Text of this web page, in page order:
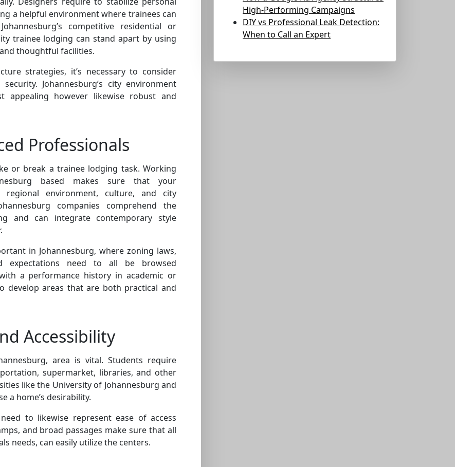
a helpful environment where trainees can
competitive residential or
trainee lodging can stand apart by using
thoughtful facilities.
strategies, it’s necessary to consider
Johannesburg’s city environment
however likewise robust and
Professionals
or break a trainee lodging task. Working
based makes sure that your
environment, culture, and city
companies comprehend the
and can integrate contemporary style
in Johannesburg, where zoning laws,
expectations need to all be browsed
a performance history in academic or
develop areas that are both practical and
Accessibility
area is vital. Students require
supermarket, libraries, and other
like the University of Johannesburg and
a home’s desirability.
to likewise represent ease of access
and broad passages make sure that all
needs, can easily utilize the centers.
High-Performing Campaigns
DIY vs Professional Leak Detection:
When to Call an Expert